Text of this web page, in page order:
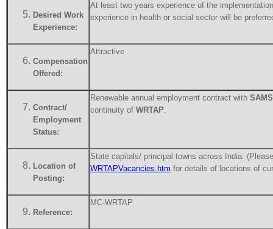
Desired Work
Experience:
At least two years experience of the
experience in health or social sector will be
Compensation
Offered:
Attractive
Contract/
Employment
Status:
Renewable annual employment contract with SAMS
continuity of WRTAP.
Location of
Posting:
State capitals/ principal towns across India.
WRTAPVacancies.htm for details of locations of
Reference:
MC-WRTAP